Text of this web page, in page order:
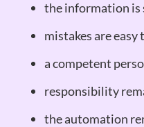
the information is
mistakes are
a competent
responsibility
the automation